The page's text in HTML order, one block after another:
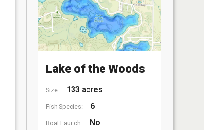
Lake of the Woods
Size: 133 acres
Fish Species: 6
Boat Launch: No